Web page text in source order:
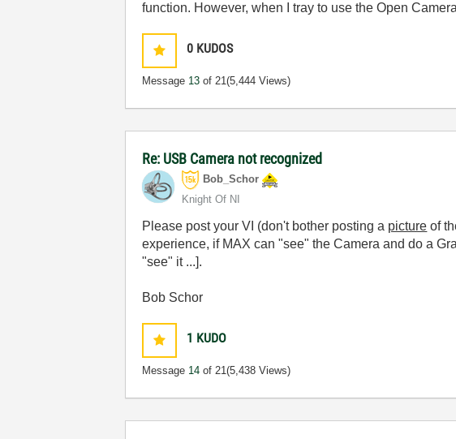
function. However, when I tray to use the Open
0 KUDOS
Message 13 of 21(5,444 Views)
Re: USB Camera not recognized
Bob_Schor
Knight Of NI
Please post your VI (don't bother posting a picture of
experience, if MAX can "see" the Camera and do a
"see" it ...].
Bob Schor
1 KUDO
Message 14 of 21(5,438 Views)